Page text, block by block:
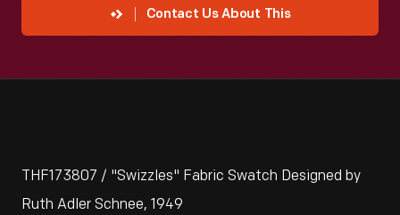
Contact Us About This
THF173807 / "Swizzles" Fabric Swatch Designed by
Ruth Adler Schnee, 1949